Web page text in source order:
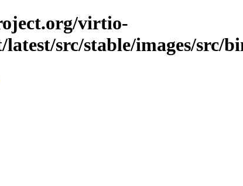
virtio-
src/stable/images/src/